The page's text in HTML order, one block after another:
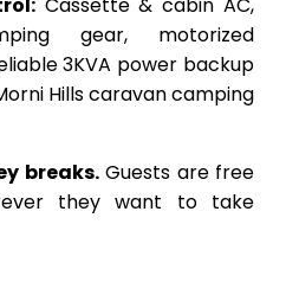
Cassette & cabin AC,
gear, motorized
3KVA power backup
Hills caravan camping
breaks.Guests are free
they want to take